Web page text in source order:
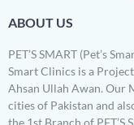
ABOUT US
PET’S SMART (Pet’s
Smart Clinics is a
Ahsan Ullah Awan. Our
cities of Pakistan and